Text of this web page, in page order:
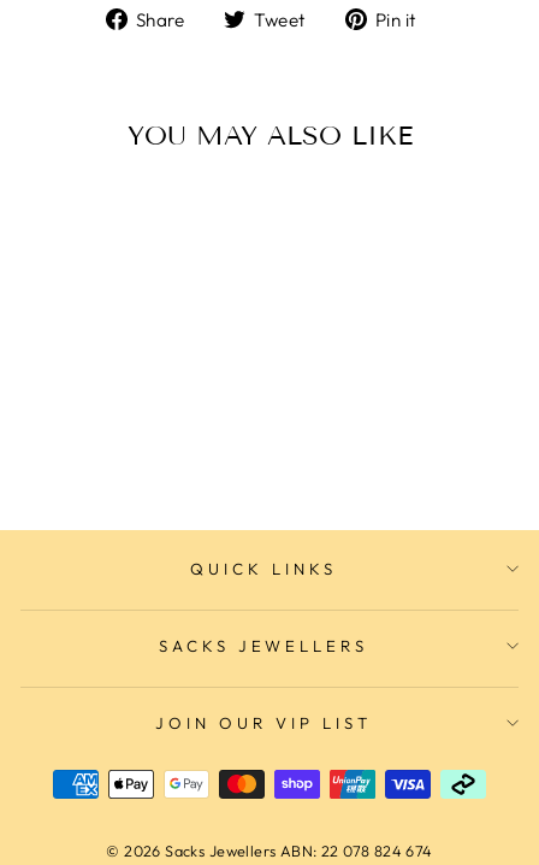
Share
ShareTweet
TweetPin it
YOU MAY ALSO LIKE
QUICK LINKS
SACKS JEWELLERS
JOIN OUR VIP LIST
© 2026 Sacks Jewellers ABN: 22 078 824 674